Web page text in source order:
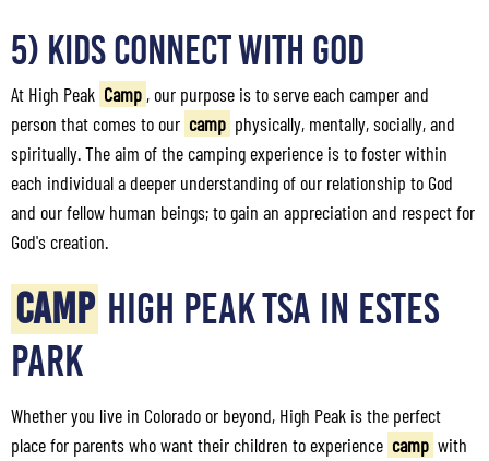
5) Kids Connect with God
At High Peak Camp , our purpose is to serve each camper and
person that comes to our camp physically, mentally, socially, and
spiritually. The aim of the camping experience is to foster within
each individual a deeper understanding of our relationship to God
and our fellow human beings; to gain an appreciation and respect for
God's creation.
CAMP HIGH PEAK TSA IN ESTES
PARK
Whether you live in Colorado or beyond, High Peak is the perfect
place for parents who want their children to experience camp with